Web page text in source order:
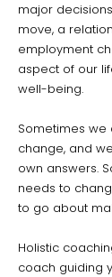
major
move, a
employment
aspect of our
well-being.
Sometimes we
change, and
own answers.
needs to
to go about
Holistic
coach guiding